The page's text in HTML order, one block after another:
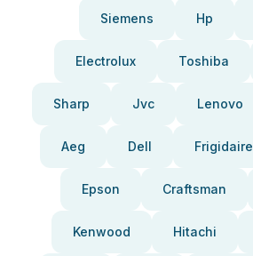
Siemens Hp
Electrolux Toshiba
Sharp Jvc Lenovo
Aeg Dell Frigidaire
Epson Craftsman
Kenwood Hitachi